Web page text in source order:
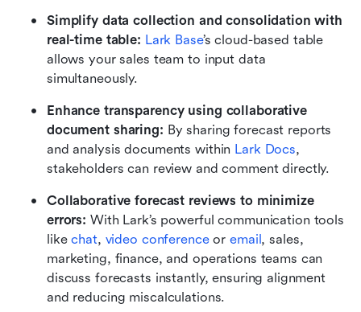
Simplify data collection and consolidation with
real-time table: Lark Base’s cloud-based table
allows your sales team to input data
simultaneously.
Enhance transparency using collaborative
document sharing: By sharing forecast reports
and analysis documents within Lark Docs,
stakeholders can review and comment directly.
Collaborative forecast reviews to minimize
errors: With Lark’s powerful communication tools
like chat, video conference or email, sales,
marketing, finance, and operations teams can
discuss forecasts instantly, ensuring alignment
and reducing miscalculations.